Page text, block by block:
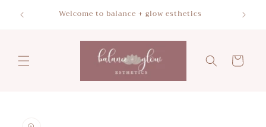
content
Welcome to balance + glow esthetics
Cart